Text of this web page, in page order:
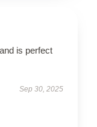
is perfect
Sep 30, 2025